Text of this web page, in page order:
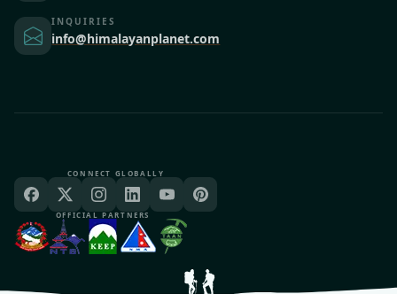
INQUIRIES
info@himalayanplanet.com
CONNECT GLOBALLY
OFFICIAL PARTNERS